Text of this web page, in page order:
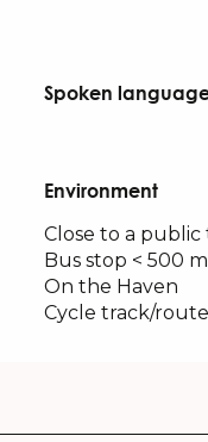
Spoken
Spoken
Environment
Environment
Close to a
Bus stop < 500 m
On the Haven
Cycle track/